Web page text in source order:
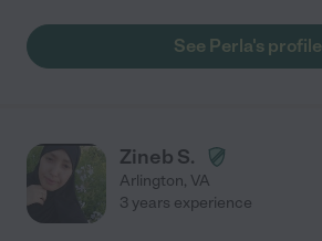
See Perla's profile
Zineb S.
Arlington, VA
3 years experience